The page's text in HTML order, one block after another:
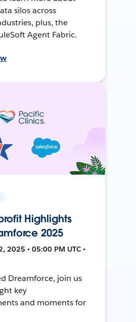
silos across
plus, the
Agent Fabric.
Highlights
2025
2025 • 05:00 PM UTC •
Dreamforce, join us
key
and moments for